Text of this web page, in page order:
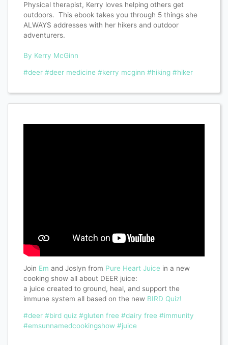
Physical therapist, Kerry loves helping others get
outdoors. This ebook takes you through 5 things she
ALWAYS addresses with her hikers and outdoor
adventurers.
By Kerry McGinn
#deer #deer medicine #kerry mcginn #hiking #hiker
Join Em and Joslyn from Pure Heart Juice in a new
cooking show all about DEER juice:
a juice created to ground, heal, and support the
immune system all based on the newBIRD Quiz!
#deer #bird quiz #gluten free #dairy free #immunity
#emsunnamedcookingshow #juice